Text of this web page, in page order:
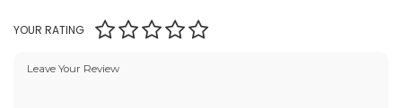
YOUR RATING